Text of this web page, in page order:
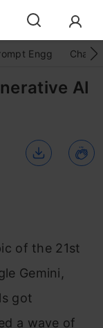
Engg
AI
of the 21st
Gemini,
got
a wave of